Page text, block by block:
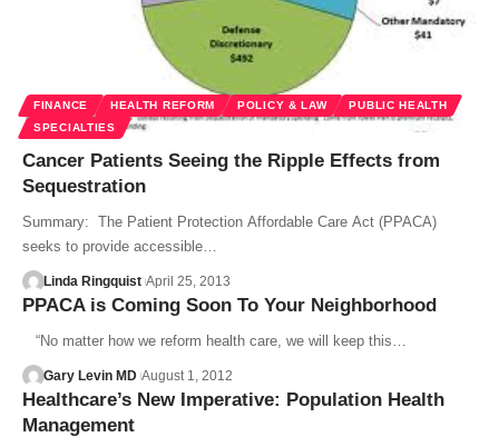
FINANCE HEALTH REFORM POLICY & LAW
PUBLIC HEALTH
SPECIALTIES
Cancer Patients Seeing the Ripple Effects from
Sequestration
Summary: The Patient Protection Affordable Care Act (PPACA)
seeks to provide accessible…
Linda Ringquist April 25, 2013
PPACA is Coming Soon To Your Neighborhood
“No matter how we reform health care, we will keep this…
Gary Levin MD August 1, 2012
Healthcare’s New Imperative: Population Health
Management